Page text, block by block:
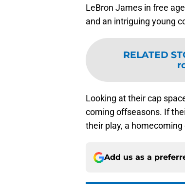
LeBron James in free
and an intriguing young
RELATED
Looking at their cap
coming offseasons. If
their play, a
Add us as a